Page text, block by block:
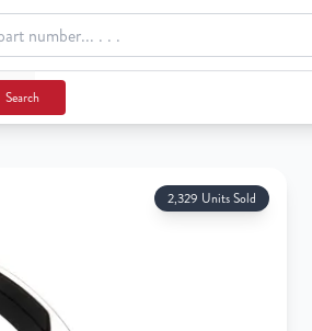
Search
2,329 Units Sold